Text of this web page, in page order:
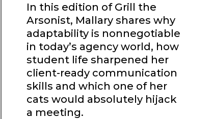
In this edition of Grill the
Arsonist, Mallary shares why
adaptability is nonnegotiable
in today’s agency world, how
student life sharpened her
client-ready communication
skills and which one of her
cats would absolutely hijack
a meeting.